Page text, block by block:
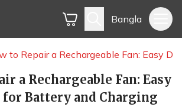
Bangla
to Repair a Rechargeable Fan: Easy
a Rechargeable Fan: Easy
for Battery and Charging